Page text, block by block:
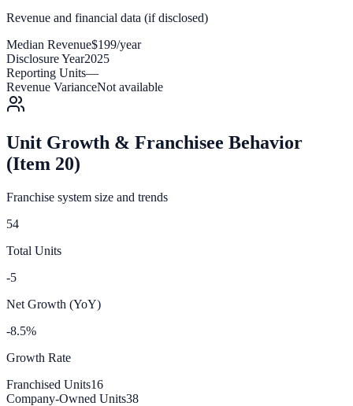
Revenue and financial data (if disclosed)
Median Revenue$199/year
Disclosure Year2025
Reporting Units—
Revenue VarianceNot available
Unit Growth & Franchisee Behavior
(Item 20)
Franchise system size and trends
54
Total Units
-5
Net Growth (YoY)
-8.5%
Growth Rate
Franchised Units16
Company-Owned Units38